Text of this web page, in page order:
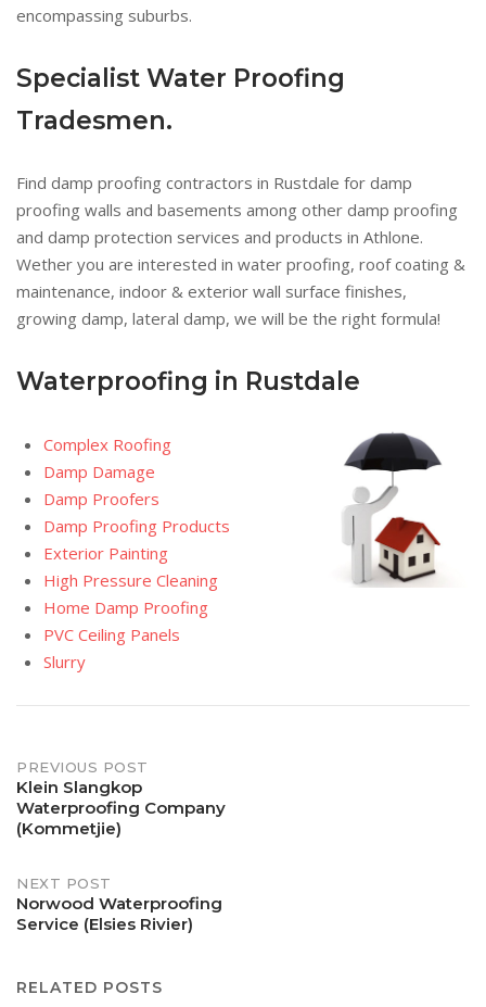
encompassing suburbs.
Specialist Water Proofing
Tradesmen.
Find damp proofing contractors in Rustdale for damp
proofing walls and basements among other damp proofing
and damp protection services and products in Athlone.
Wether you are interested in water proofing, roof coating &
maintenance, indoor & exterior wall surface finishes,
growing damp, lateral damp, we will be the right formula!
Waterproofing in Rustdale
Complex Roofing
Damp Damage
Damp Proofers
Damp Proofing Products
Exterior Painting
High Pressure Cleaning
Home Damp Proofing
PVC Ceiling Panels
Slurry
Post
navigation
PREVIOUS POST
Klein Slangkop
Waterproofing Company
(Kommetjie)
NEXT POST
Norwood Waterproofing
Service (Elsies Rivier)
RELATED POSTS